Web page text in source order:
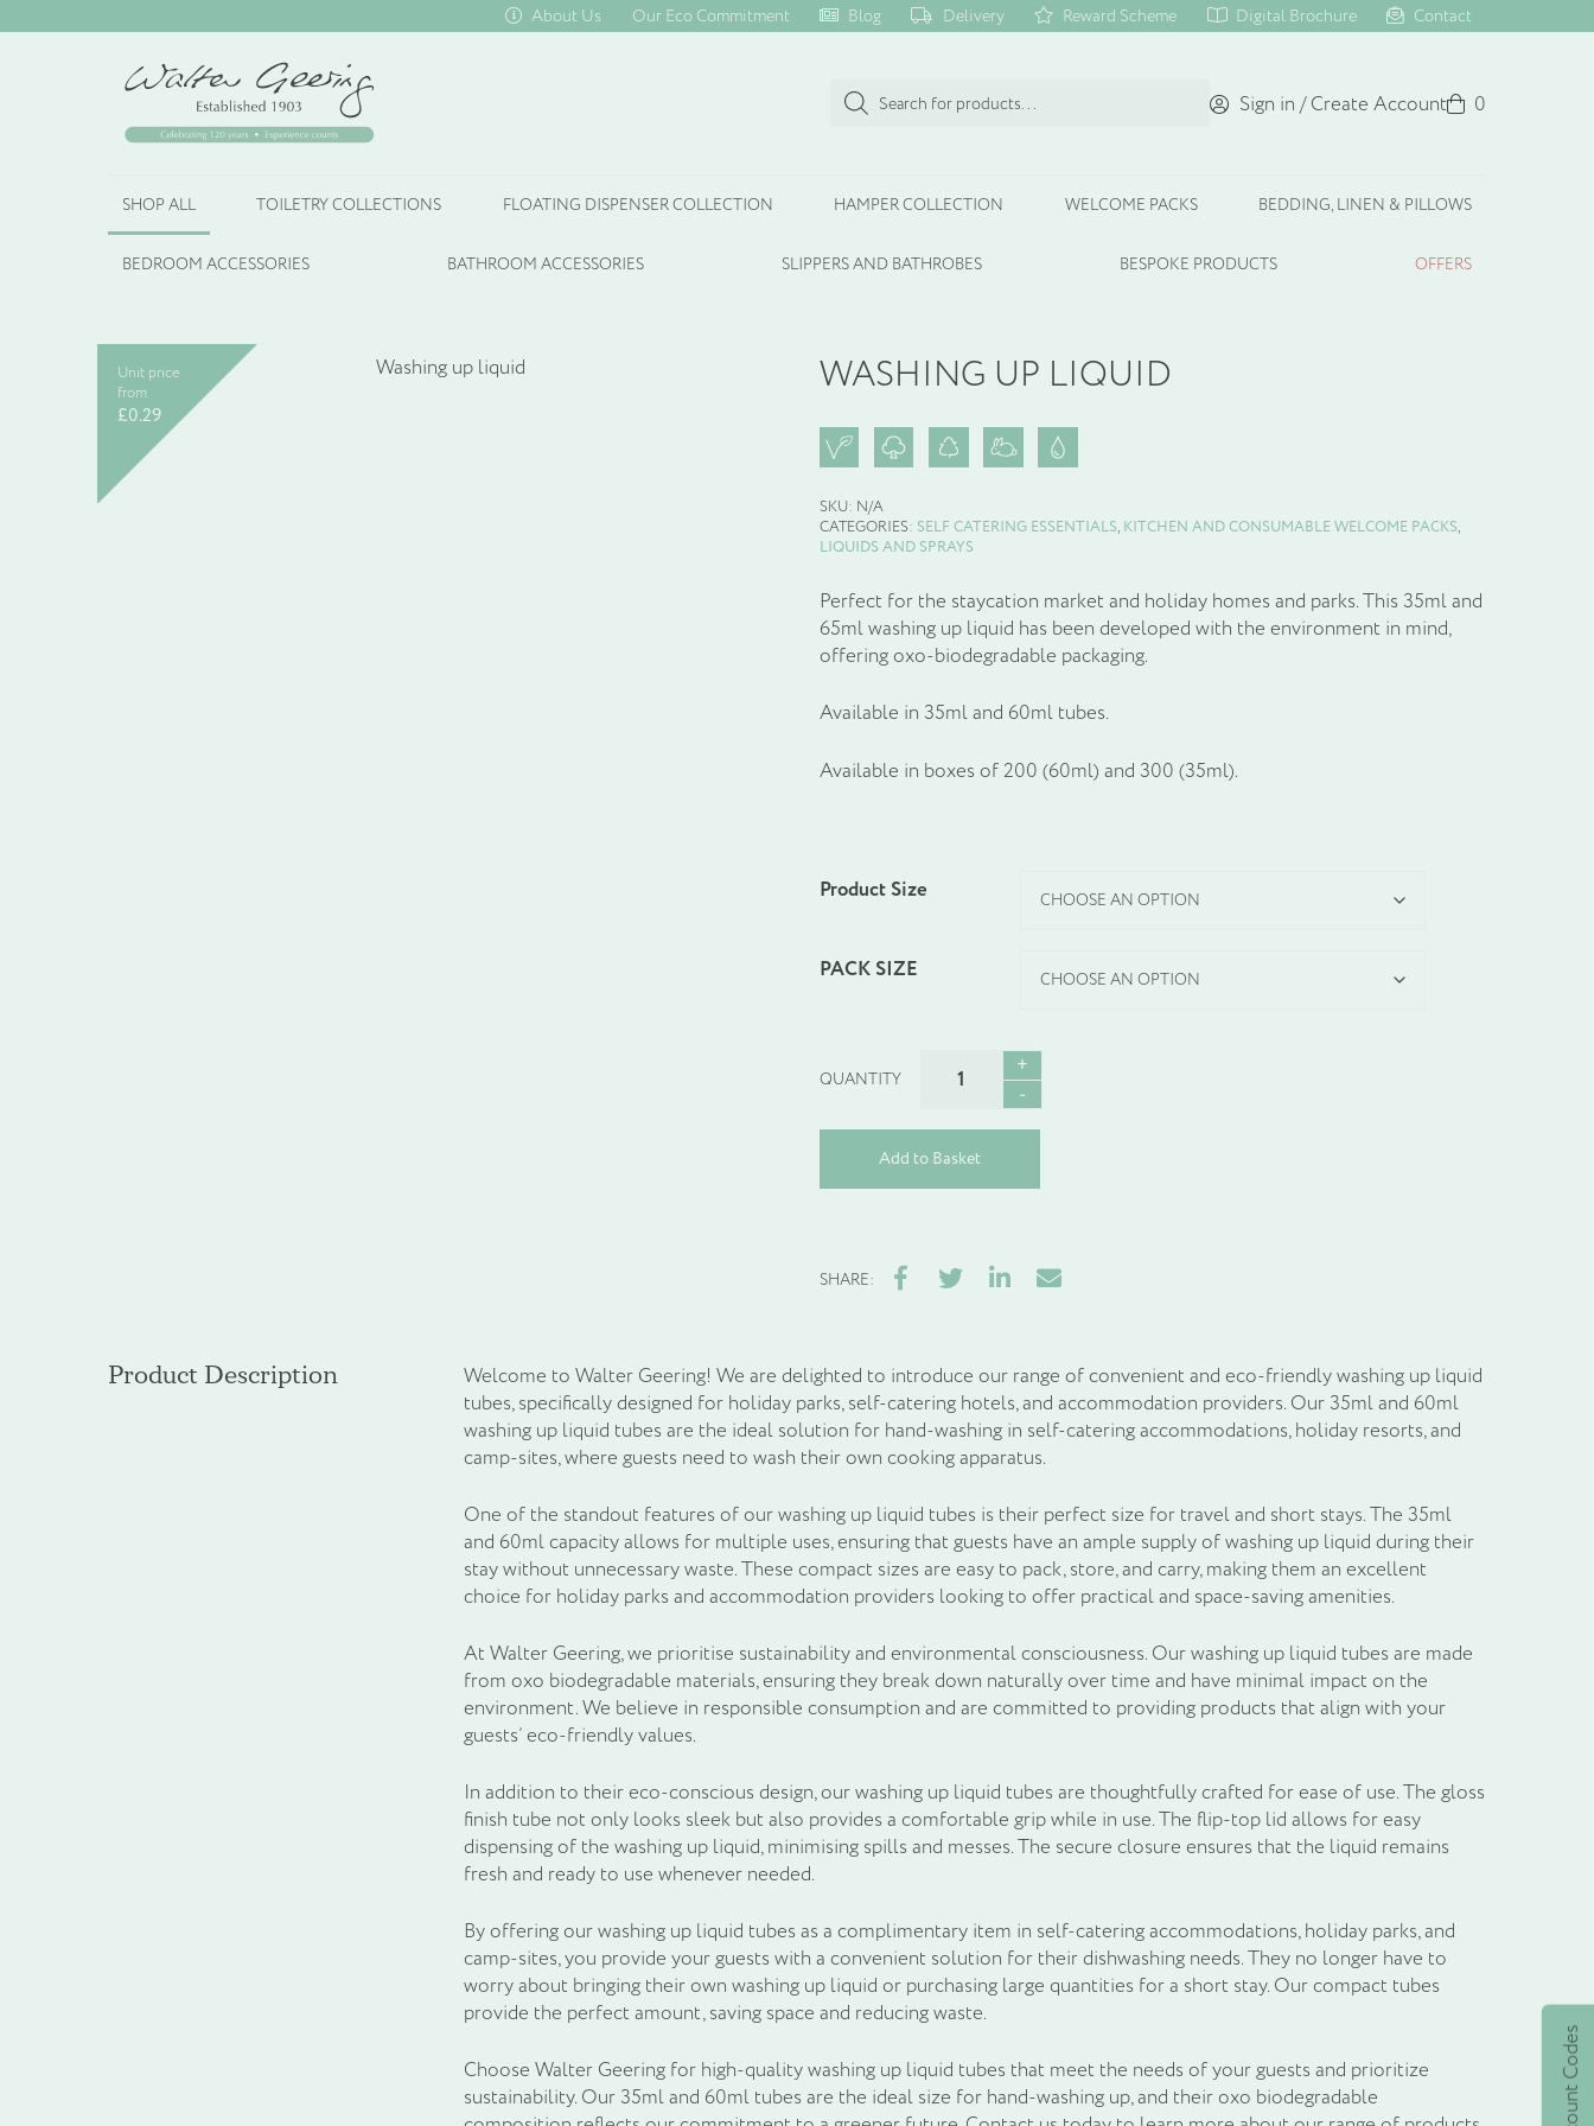
About Us Our Eco Commitment Blog Delivery Reward Scheme Digital Brochure Contact
Products
search Sign in / Create AccountBasket
0
SHOP ALL TOILETRY COLLECTIONS FLOATING DISPENSER COLLECTION HAMPER COLLECTION WELCOME PACKS BEDDING, LINEN & PILLOWS
BEDROOM ACCESSORIES BATHROOM ACCESSORIES SLIPPERS AND BATHROBES BESPOKE PRODUCTS OFFERS
Unit price
from
£0.29
WASHING UP LIQUID
SKU: N/A
CATEGORIES: SELF CATERING ESSENTIALS, KITCHEN AND CONSUMABLE WELCOME PACKS,
LIQUIDS AND SPRAYS
Perfect for the staycation market and holiday homes and parks. This 35ml and
65ml washing up liquid has been developed with the environment in mind,
offering oxo-biodegradable packaging.
Available in 35ml and 60ml tubes.
Available in boxes of 200 (60ml) and 300 (35ml).
Product Size
PACK SIZE
Add to Basket
SHARE: FacebookTwitterLinkedIn
Email
Product Description
Welcome to Walter Geering! We are delighted to introduce our range of convenient and eco-friendly washing up liquid
tubes, specifically designed for holiday parks, self-catering hotels, and accommodation providers. Our 35ml and 60ml
washing up liquid tubes are the ideal solution for hand-washing in self-catering accommodations, holiday resorts, and
camp-sites, where guests need to wash their own cooking apparatus.
One of the standout features of our washing up liquid tubes is their perfect size for travel and short stays. The 35ml
and 60ml capacity allows for multiple uses, ensuring that guests have an ample supply of washing up liquid during their
stay without unnecessary waste. These compact sizes are easy to pack, store, and carry, making them an excellent
choice for holiday parks and accommodation providers looking to offer practical and space-saving amenities.
At Walter Geering, we prioritise sustainability and environmental consciousness. Our washing up liquid tubes are made
from oxo biodegradable materials, ensuring they break down naturally over time and have minimal impact on the
environment. We believe in responsible consumption and are committed to providing products that align with your
guests’ eco-friendly values.
In addition to their eco-conscious design, our washing up liquid tubes are thoughtfully crafted for ease of use. The gloss
finish tube not only looks sleek but also provides a comfortable grip while in use. The flip-top lid allows for easy
dispensing of the washing up liquid, minimising spills and messes. The secure closure ensures that the liquid remains
fresh and ready to use whenever needed.
By offering our washing up liquid tubes as a complimentary item in self-catering accommodations, holiday parks, and
camp-sites, you provide your guests with a convenient solution for their dishwashing needs. They no longer have to
worry about bringing their own washing up liquid or purchasing large quantities for a short stay. Our compact tubes
provide the perfect amount, saving space and reducing waste.
Choose Walter Geering for high-quality washing up liquid tubes that meet the needs of your guests and prioritize
sustainability. Our 35ml and 60ml tubes are the ideal size for hand-washing up, and their oxo biodegradable